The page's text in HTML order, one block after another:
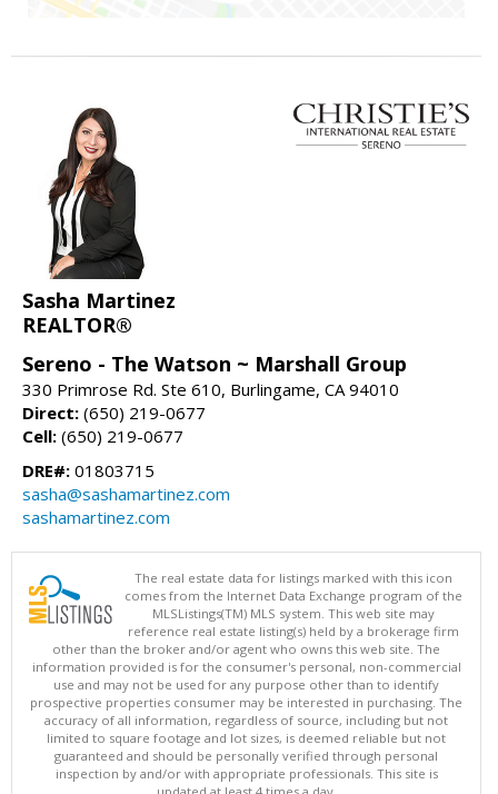
Sasha Martinez
REALTOR®
Sereno - The Watson ~ Marshall Group
330 Primrose Rd. Ste 610, Burlingame, CA 94010
Direct: (650) 219-0677
Cell: (650) 219-0677
DRE#: 01803715
sasha@sashamartinez.com
sashamartinez.com
The real estate data for listings marked with this icon
comes from the Internet Data Exchange program of the
MLSListings(TM) MLS system. This web site may
reference real estate listing(s) held by a brokerage firm
other than the broker and/or agent who owns this web site. The
information provided is for the consumer's personal, non-commercial
use and may not be used for any purpose other than to identify
prospective properties consumer may be interested in purchasing. The
accuracy of all information, regardless of source, including but not
limited to square footage and lot sizes, is deemed reliable but not
guaranteed and should be personally verified through personal
inspection by and/or with appropriate professionals. This site is